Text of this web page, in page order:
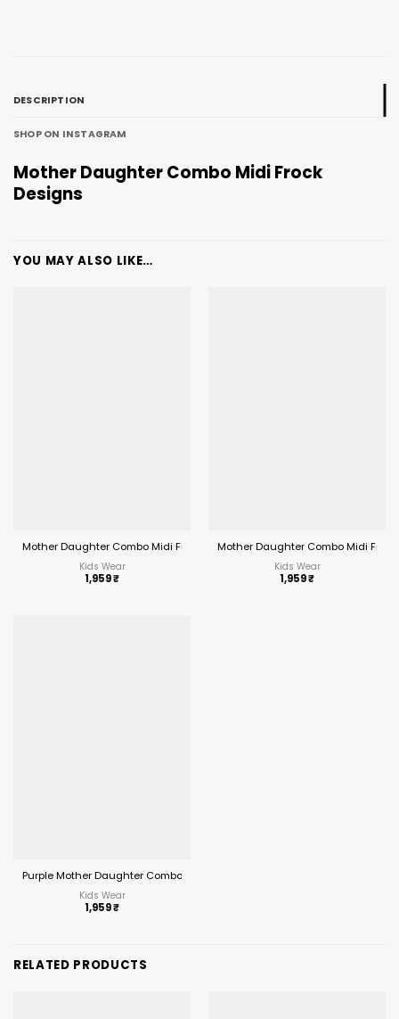
DESCRIPTION
SHOP ON INSTAGRAM
Mother Daughter Combo Midi Frock
Designs
YOU MAY ALSO LIKE…
Mother Daughter Combo Midi Frock Designs Blue Color
Kids Wear
1,959₹
Mother Daughter Combo Midi
Kids Wear
1,959₹
Purple Mother Daughter Combo Midi Frock Designs
Kids Wear
1,959₹
RELATED PRODUCTS